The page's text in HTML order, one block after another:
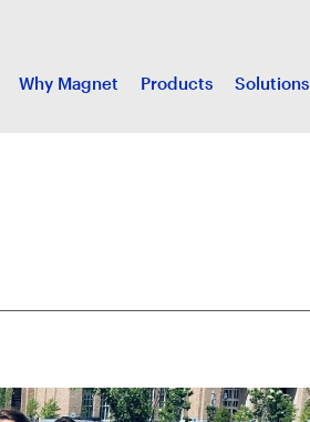
Why Magnet Products Solutions